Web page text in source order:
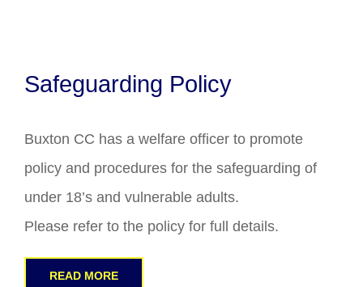
Safeguarding Policy
Buxton CC has a welfare officer to promote
policy and procedures for the safeguarding of
under 18’s and vulnerable adults.
Please refer to the policy for full details.
READ MORE